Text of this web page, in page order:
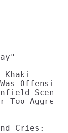
Khaki
Scene
Too
Cries: